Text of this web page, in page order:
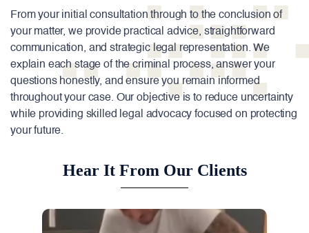
From your initial consultation through to the conclusion of
your matter, we provide practical advice, straightforward
communication, and strategic legal representation. We
explain each stage of the criminal process, answer your
questions honestly, and ensure you remain informed
throughout your case. Our objective is to reduce uncertainty
while providing skilled legal advocacy focused on protecting
your future.
Hear It From Our Clients